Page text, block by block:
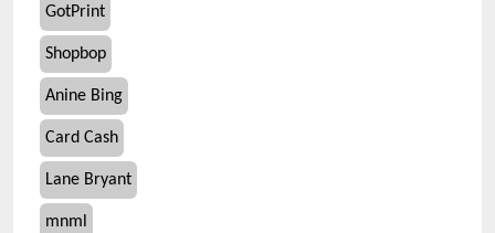
GotPrint
Shopbop
Anine Bing
Card Cash
Lane Bryant
mnml